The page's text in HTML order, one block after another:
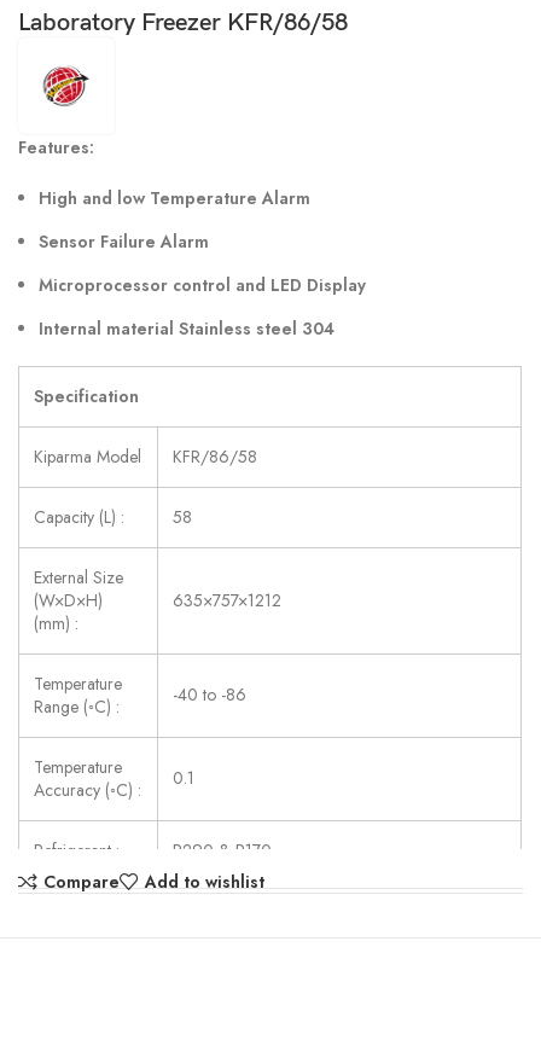
Laboratory Freezer KFR/86/58
Features:
High and low Temperature Alarm
Sensor Failure Alarm
Microprocessor control and LED Display
Internal material Stainless steel 304
Specification
Kiparma Model KFR/86/58
Capacity (L) : 58
External Size
(W×D×H)
(mm) :
635×757×1212
Temperature
Range (◦C) :
-40 to -86
Temperature
Accuracy (◦C) :
0.1
Refrigerant : R290 & R170
(W) :
Compare Add to wishlist